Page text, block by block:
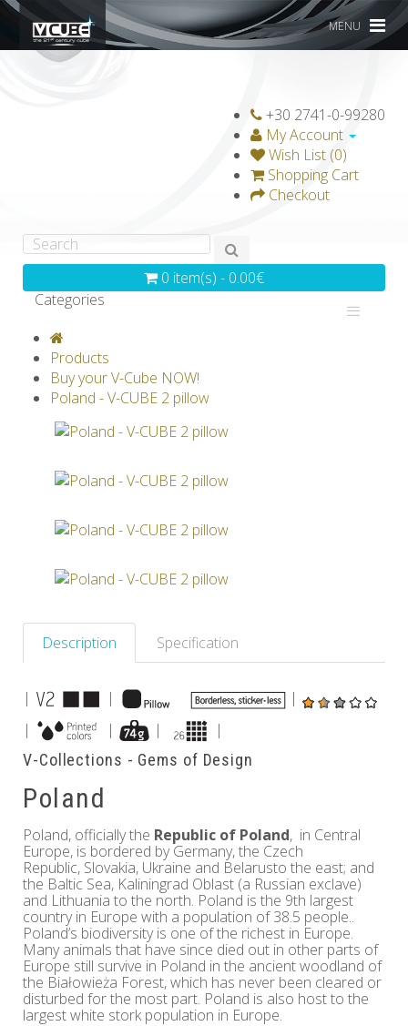
MENU
+30 2741-0-99280
My Account
Wish List (0)
Shopping Cart
Checkout
0 item(s) - 0.00€
Categories
GRAVICUBE
V-SPHERE
V-GAMES
Others
Products
Buy your V-Cube NOW!
Poland - V-CUBE 2 pillow
Description Specification
| |
|
|
| | |
V-Collections - Gems of Design
Poland
Poland, officially the Republic of Poland, in Central
Europe, is bordered by Germany, the Czech
Republic, Slovakia, Ukraine and Belarusto the east; and
the Baltic Sea, Kaliningrad Oblast (a Russian exclave)
and Lithuania to the north. Poland is the 9th largest
country in Europe with a population of 38.5 people..
Poland’s biodiversity is one of the richest in Europe.
Many animals that have since died out in other parts of
Europe still survive in Poland in the ancient woodland of
the Białowieża Forest, which has never been cleared or
disturbed for the most part. Poland is also host to the
largest white stork population in Europe.